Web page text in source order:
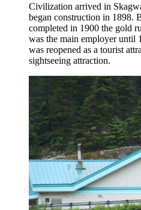
Civilization arrived in
began construction in 1898.
completed in 1900 the gold
was the main employer until
was reopened as a tourist
sightseeing attraction.